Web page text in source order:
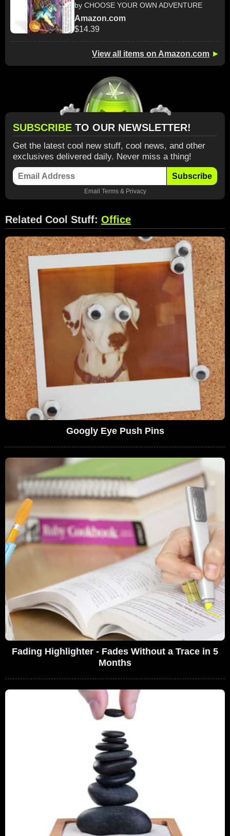
by CHOOSE YOUR OWN ADVENTURE
Amazon.com
$14.39
View all items on Amazon.com ►
SUBSCRIBE TO OUR NEWSLETTER!
Get the latest cool new stuff, cool news, and other
exclusives delivered daily. Never miss a thing!
Subscribe
Email Terms& Privacy
Related Cool Stuff: Office
Googly Eye Push Pins
Fading Highlighter - Fades Without a Trace in 5
Months